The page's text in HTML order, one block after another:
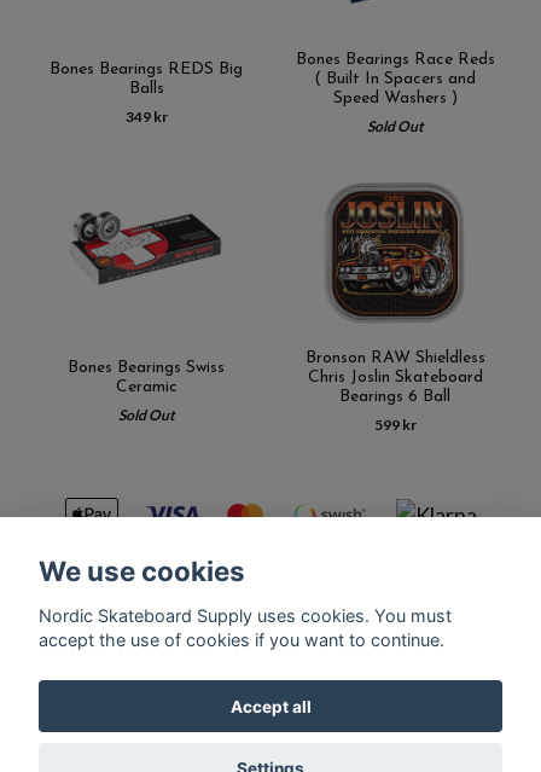
Bones Bearings REDS Big
Balls
349 kr
Bones Bearings Race Reds
( Built In Spacers and
Speed Washers )
Sold Out
Bones Bearings Swiss
Ceramic
Sold Out
Bronson RAW Shieldless
Chris Joslin Skateboard
Bearings 6 Ball
599 kr
Kontakt Terms of purchase Latest News FAQ
© Copyright Nordic Skateboard Supply 2026
We use cookies
Nordic Skateboard Supply uses cookies. You must
accept the use of cookies if you want to continue.
Accept all